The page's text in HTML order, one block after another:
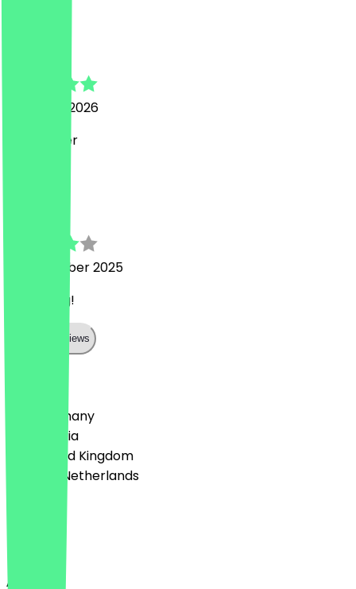
28 March 2026
Sehr lecker
17 December 2025
Very filling!
Show all reviews
🇩🇪 Germany
🇦🇹 Austria
🇬🇧 United Kingdom
🇳🇱 The Netherlands
English
About